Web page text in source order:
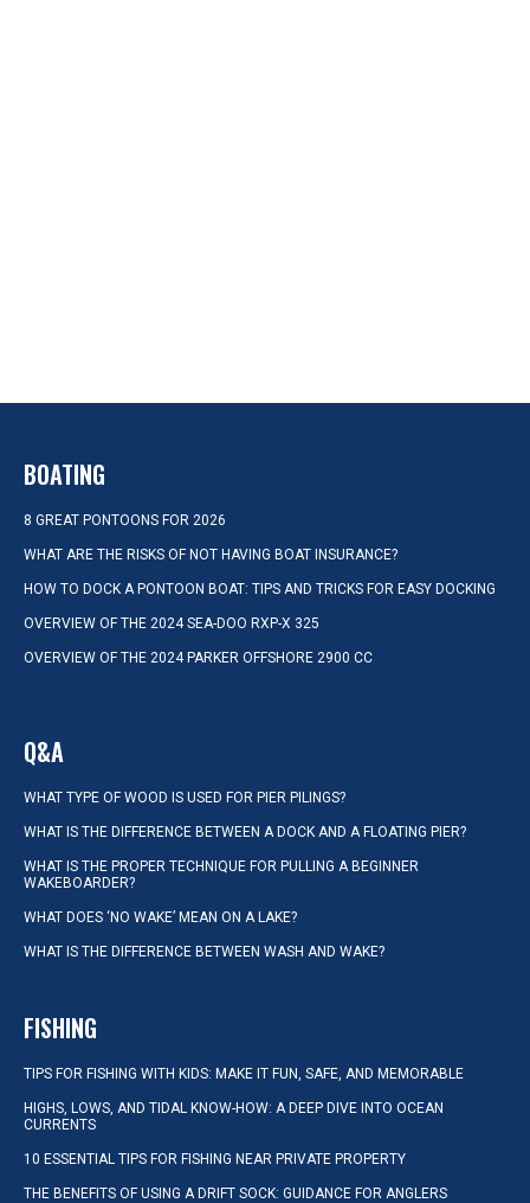
BOATING
8 GREAT PONTOONS FOR 2026
WHAT ARE THE RISKS OF NOT HAVING BOAT INSURANCE?
HOW TO DOCK A PONTOON BOAT: TIPS AND TRICKS FOR EASY DOCKING
OVERVIEW OF THE 2024 SEA-DOO RXP-X 325
OVERVIEW OF THE 2024 PARKER OFFSHORE 2900 CC
Q&A
WHAT TYPE OF WOOD IS USED FOR PIER PILINGS?
WHAT IS THE DIFFERENCE BETWEEN A DOCK AND A FLOATING PIER?
WHAT IS THE PROPER TECHNIQUE FOR PULLING A BEGINNER
WAKEBOARDER?
WHAT DOES ‘NO WAKE’ MEAN ON A LAKE?
WHAT IS THE DIFFERENCE BETWEEN WASH AND WAKE?
FISHING
TIPS FOR FISHING WITH KIDS: MAKE IT FUN, SAFE, AND MEMORABLE
HIGHS, LOWS, AND TIDAL KNOW-HOW: A DEEP DIVE INTO OCEAN
CURRENTS
10 ESSENTIAL TIPS FOR FISHING NEAR PRIVATE PROPERTY
THE BENEFITS OF USING A DRIFT SOCK: GUIDANCE FOR ANGLERS